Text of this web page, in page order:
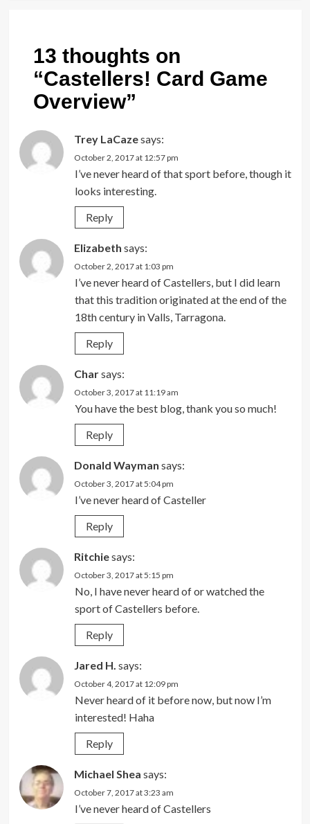
13 thoughts on
“Castellers! Card Game
Overview”
Trey LaCazesays:
October 2, 2017 at 12:57 pm
I’ve never heard of that sport before, though it
looks interesting.
Reply
Elizabeth says:
October 2, 2017 at 1:03 pm
I’ve never heard of Castellers, but I did learn
that this tradition originated at the end of the
18th century in Valls, Tarragona.
Reply
Charsays:
October 3, 2017 at 11:19 am
You have the best blog, thank you so much!
Reply
Donald Wayman says:
October 3, 2017 at 5:04 pm
I’ve never heard of Casteller
Reply
Ritchiesays:
October 3, 2017 at 5:15 pm
No, I have never heard of or watched the
sport of Castellers before.
Reply
Jared H. says:
October 4, 2017 at 12:09 pm
Never heard of it before now, but now I’m
interested! Haha
Reply
Michael Shea says:
October 7, 2017 at 3:23 am
I’ve never heard of Castellers